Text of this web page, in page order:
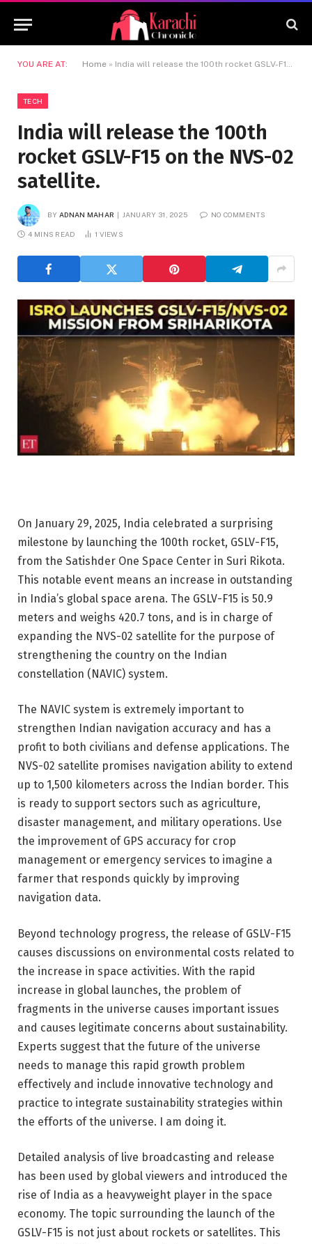
YOU ARE AT: Home » India will release the 100th rocket GSLV-F15 on the NVS-02 satellite.
TECH
India will release the 100th
rocket GSLV-F15 on the NVS-02
satellite.
BY ADNAN MAHAR JANUARY 31, 2025 NO COMMENTS
4 MINS READ 1 VIEWS
On January 29, 2025, India celebrated a surprising
milestone by launching the 100th rocket, GSLV-F15,
from the Satishder One Space Center in Suri Rikota.
This notable event means an increase in outstanding
in India’s global space arena. The GSLV-F15 is 50.9
meters and weighs 420.7 tons, and is in charge of
expanding the NVS-02 satellite for the purpose of
strengthening the country on the Indian
constellation (NAVIC) system.
The NAVIC system is extremely important to
strengthen Indian navigation accuracy and has a
profit to both civilians and defense applications. The
NVS-02 satellite promises navigation ability to extend
up to 1,500 kilometers across the Indian border. This
is ready to support sectors such as agriculture,
disaster management, and military operations. Use
the improvement of GPS accuracy for crop
management or emergency services to imagine a
farmer that responds quickly by improving
navigation data.
Beyond technology progress, the release of GSLV-F15
causes discussions on environmental costs related to
the increase in space activities. With the rapid
increase in global launches, the problem of
fragments in the universe causes important issues
and causes legitimate concerns about sustainability.
Experts suggest that the future of the universe
needs to manage this rapid growth problem
effectively and include innovative technology and
practice to integrate sustainability strategies within
the efforts of the universe. I am doing it.
Detailed analysis of live broadcasting and release
has been used by global viewers and introduced the
rise of India as a heavyweight player in the space
economy. The topic surrounding the launch of the
GSLV-F15 is not just about rockets or satellites. This